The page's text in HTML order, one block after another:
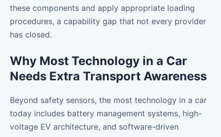
these components and apply appropriate loading
procedures, a capability gap that not every provider
has closed.
Why Most Technology in a Car
Needs Extra Transport Awareness
Beyond safety sensors, the most technology in a car
today includes battery management systems, high-
voltage EV architecture, and software-driven